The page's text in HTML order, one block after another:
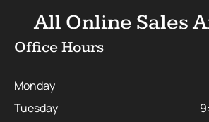
All Online Sales
Office Hours
Monday
Tuesday